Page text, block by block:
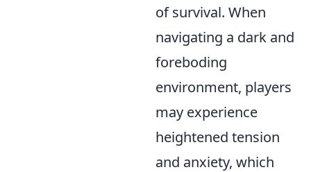
of survival. When
navigating a dark and
foreboding
environment, players
may experience
heightened tension
and anxiety, which